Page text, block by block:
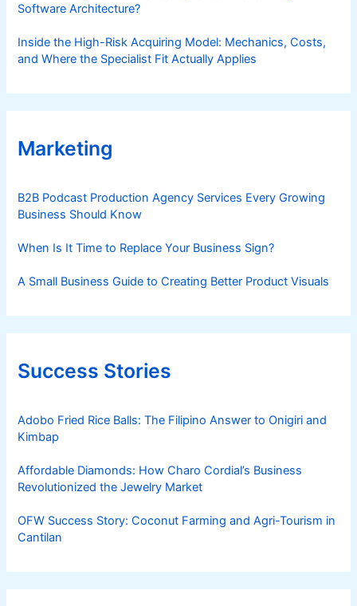
Software Architecture?
Inside the High-Risk Acquiring Model: Mechanics, Costs,
and Where the Specialist Fit Actually Applies
Marketing
B2B Podcast Production Agency Services Every Growing
Business Should Know
When Is It Time to Replace Your Business Sign?
A Small Business Guide to Creating Better Product Visuals
Success Stories
Adobo Fried Rice Balls: The Filipino Answer to Onigiri and
Kimbap
Affordable Diamonds: How Charo Cordial’s Business
Revolutionized the Jewelry Market
OFW Success Story: Coconut Farming and Agri-Tourism in
Cantilan